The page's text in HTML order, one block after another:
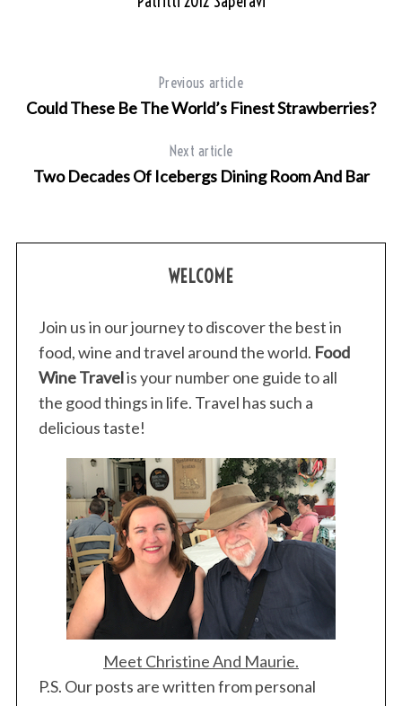
Previous article
Could These Be The World’s Finest Strawberries?
Next article
Two Decades Of Icebergs Dining Room And Bar
WELCOME
Join us in our journey to discover the best in
food, wine and travel around the world. Food
Wine Travelis your number one guide to all
the good things in life. Travel has such a
delicious taste!
Meet Christine And Maurie.
P.S. Our posts are written from personal
e
c
r
: